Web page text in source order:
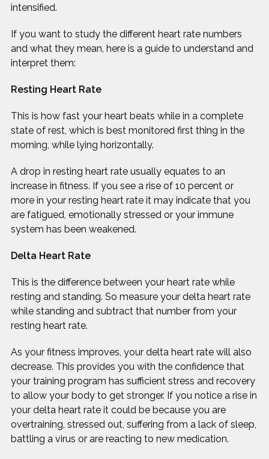
intensified.
If you want to study the different heart rate numbers
and what they mean, here is a guide to understand and
interpret them:
Resting Heart Rate
This is how fast your heart beats while in a complete
state of rest, which is best monitored first thing in the
morning, while lying horizontally.
A drop in resting heart rate usually equates to an
increase in fitness. If you see a rise of 10 percent or
more in your resting heart rate it may indicate that you
are fatigued, emotionally stressed or your immune
system has been weakened.
Delta Heart Rate
This is the difference between your heart rate while
resting and standing. So measure your delta heart rate
while standing and subtract that number from your
resting heart rate.
As your fitness improves, your delta heart rate will also
decrease. This provides you with the confidence that
your training program has sufficient stress and recovery
to allow your body to get stronger. If you notice a rise in
your delta heart rate it could be because you are
overtraining, stressed out, suffering from a lack of sleep,
battling a virus or are reacting to new medication.